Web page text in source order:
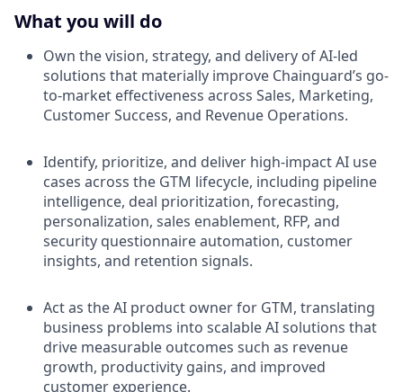
What you will do
Own the vision, strategy, and delivery of AI-led
solutions that materially improve Chainguard’s go-
to-market effectiveness across Sales, Marketing,
Customer Success, and Revenue Operations.
Identify, prioritize, and deliver high-impact AI use
cases across the GTM lifecycle, including pipeline
intelligence, deal prioritization, forecasting,
personalization, sales enablement, RFP, and
security questionnaire automation, customer
insights, and retention signals.
Act as the AI product owner for GTM, translating
business problems into scalable AI solutions that
drive measurable outcomes such as revenue
growth, productivity gains, and improved
customer experience.